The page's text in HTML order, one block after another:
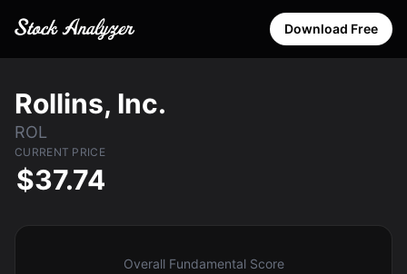
Download Free
Rollins, Inc.
ROL
CURRENT PRICE
$37.74
Overall Fundamental Score